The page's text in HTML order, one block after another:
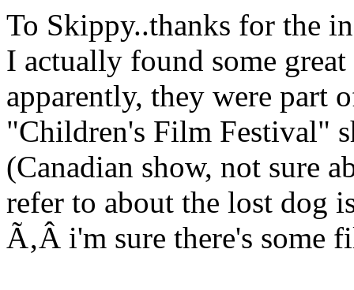
To Skippy..thanks for the
I actually found some
apparently, they were part
"Children's Film Festival"
(Canadian show, not sure
refer to about the lost dog
Ã‚Â i'm sure there's some